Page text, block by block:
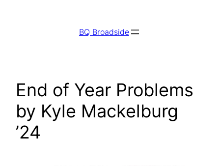
BQ Broadside
End of Year Problems
by Kyle Mackelburg
’24